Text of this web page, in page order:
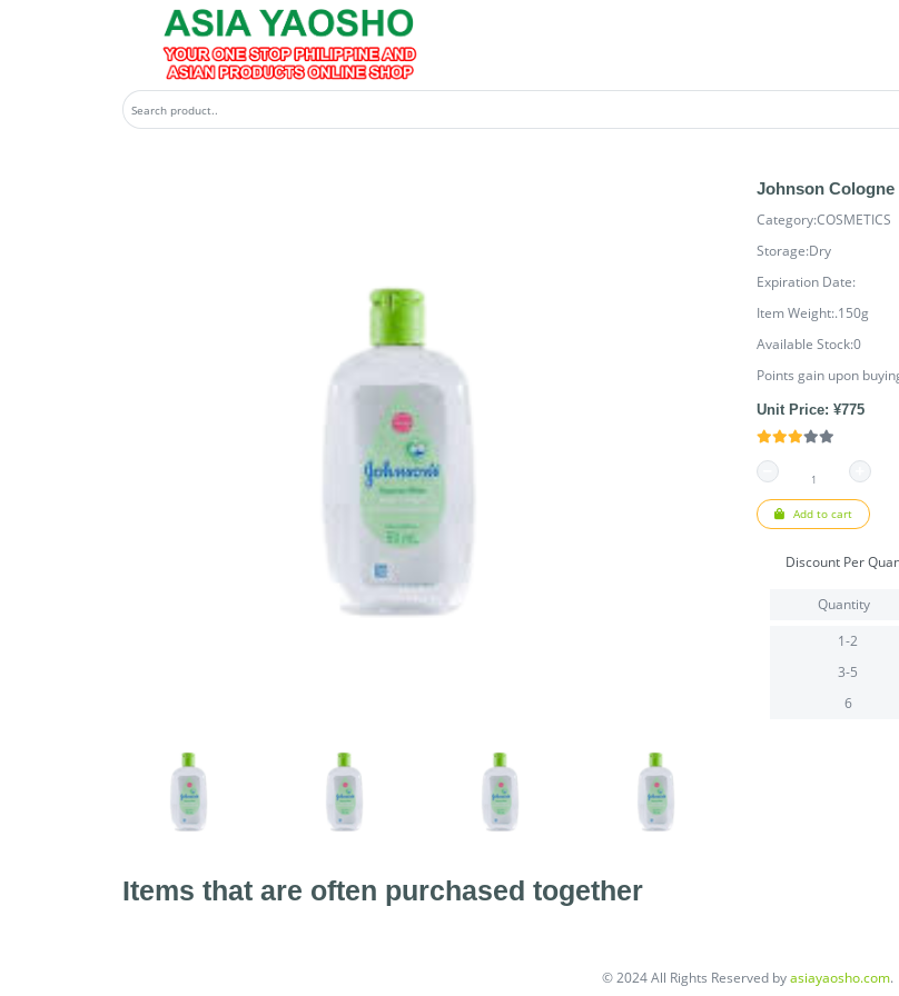
Johnson Cologne
Category:COSMETICS
Storage:Dry
Expiration Date:
Item Weight:.150g
Available Stock:0
Points gain upon
Unit Price: ¥775
Add to cart
Discount Per
Quantity
1-2
3-5
6
Items that are often purchased together
© 2024 All Rights Reserved byasiayaosho.com.